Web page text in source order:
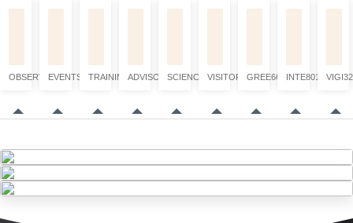
OBSERVATION
EVENTS TRAININGADVISORYSCIENCE VISITORSGREE6660INTE8017